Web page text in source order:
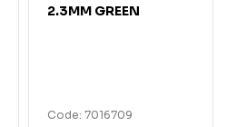
2.3MM GREEN
Code: 7016709